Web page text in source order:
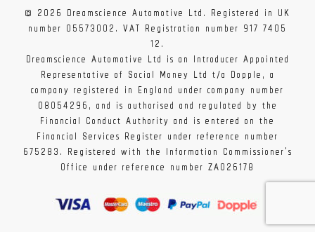
© 2026 Dreamscience Automotive Ltd. Registered in UK
number 05573002. VAT Registration number 917 7405
12.
Dreamscience Automotive Ltd is an Introducer Appointed
Representative of Social Money Ltd t/a Dopple, a
company registered in England under company number
08054296, and is authorised and regulated by the
Financial Conduct Authority and is entered on the
Financial Services Register under reference number
675283. Registered with the Information Commissioner's
Office under reference number ZA026178